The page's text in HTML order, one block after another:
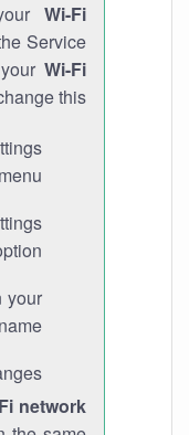
Wi-Fi
Service
Wi-Fi
this:
menu.
your
name.
network